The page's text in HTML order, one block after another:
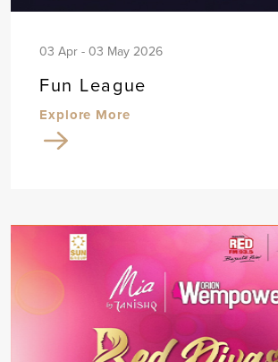
03 Apr - 03 May 2026
Fun League
Explore More